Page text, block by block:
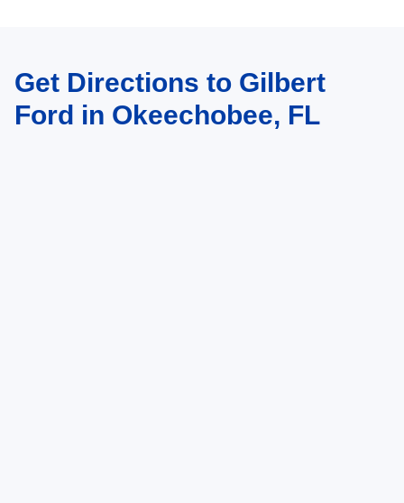
Get Directions to Gilbert
Ford in Okeechobee, FL